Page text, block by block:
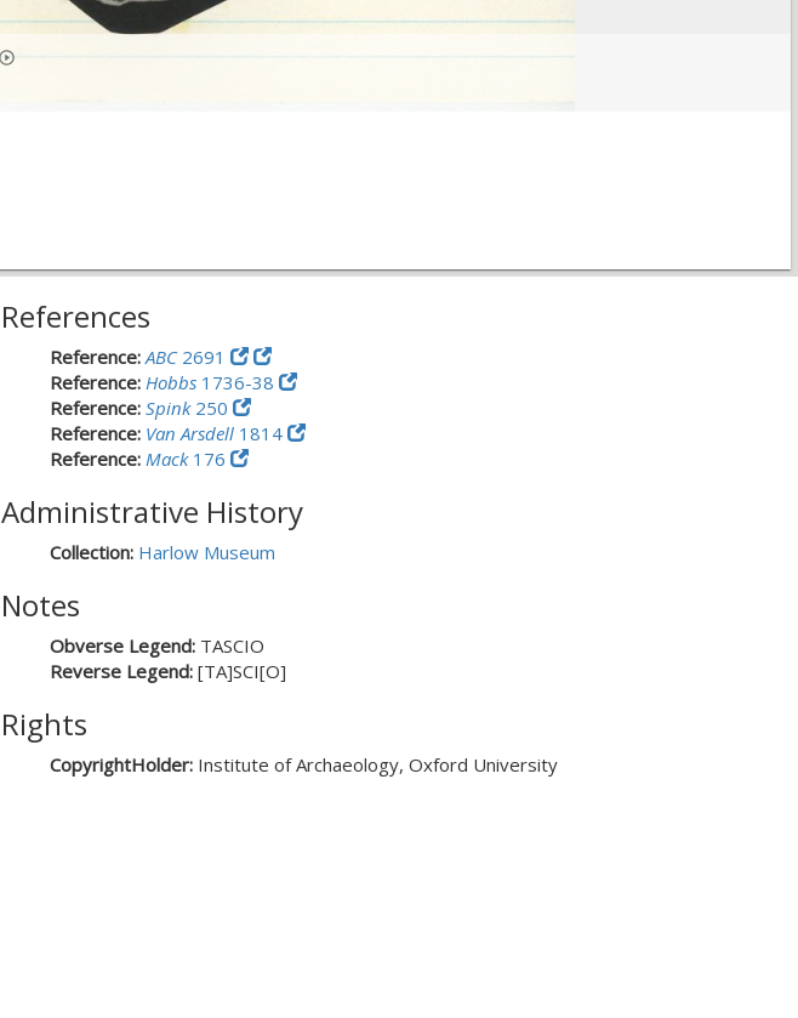
References
Reference:ABC2691
Reference: Hobbs 1736-38
Reference: Spink250
Reference: Van Arsdell 1814
Reference: Mack176
Administrative History
Collection: Harlow Museum
Notes
Obverse Legend: TASCIO
Reverse Legend: [TA]SCI[O]
Rights
CopyrightHolder: Institute of Archaeology, Oxford University